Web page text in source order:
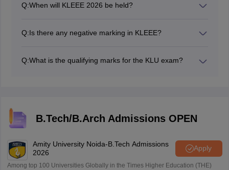
admission.
Q:When will KLEEE 2026 be held?
Q:Is there any negative marking in KLEEE?
Q:What is the qualifying marks for the KLU exam?
B.Tech/B.Arch Admissions OPEN
Amity University Noida-B.Tech Admissions
2026
Apply
Among top 100 Universities Globally in the Times Higher Education (THE)